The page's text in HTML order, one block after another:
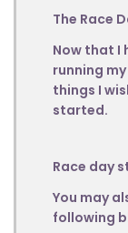
The Race
Now that I
running
things I
started.
Race day
You may
following